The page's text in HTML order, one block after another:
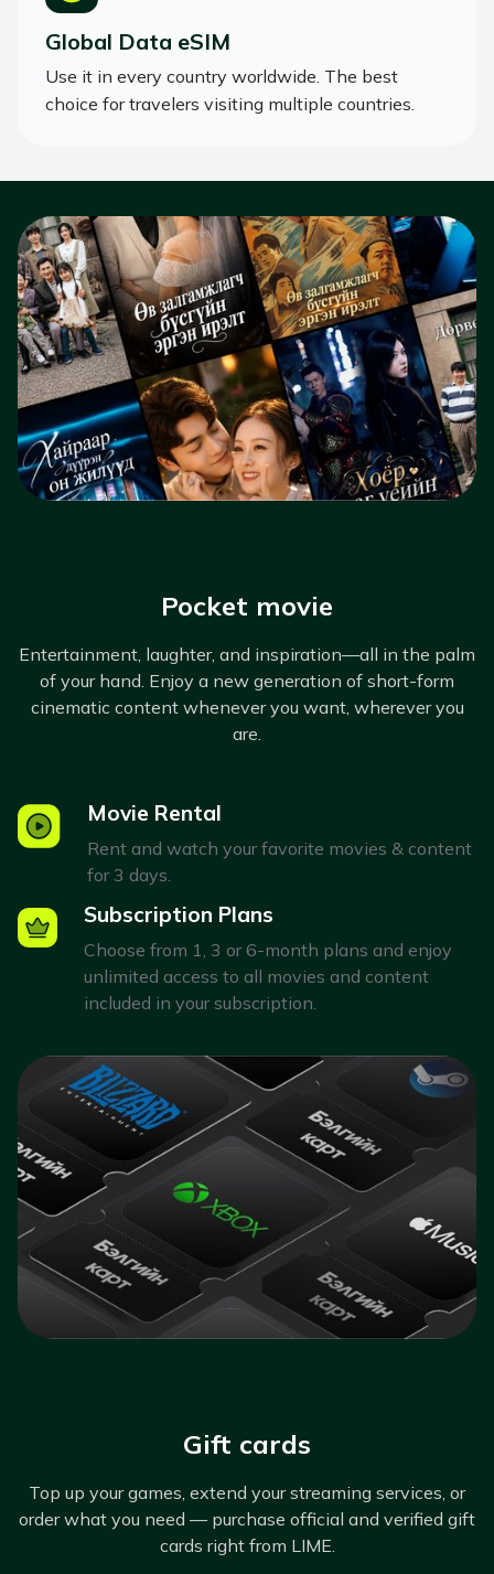
Global Data eSIM
Use it in every country worldwide. The best
choice for travelers visiting multiple countries.
Pocket movie
Entertainment, laughter, and inspiration—all in the palm
of your hand. Enjoy a new generation of short-form
cinematic content whenever you want, wherever you
are.
Movie Rental
Rent and watch your favorite movies & content
for 3 days.
Subscription Plans
Choose from 1, 3 or 6-month plans and enjoy
unlimited access to all movies and content
included in your subscription.
Gift cards
Top up your games, extend your streaming services, or
order what you need — purchase official and verified gift
cards right from LIME.